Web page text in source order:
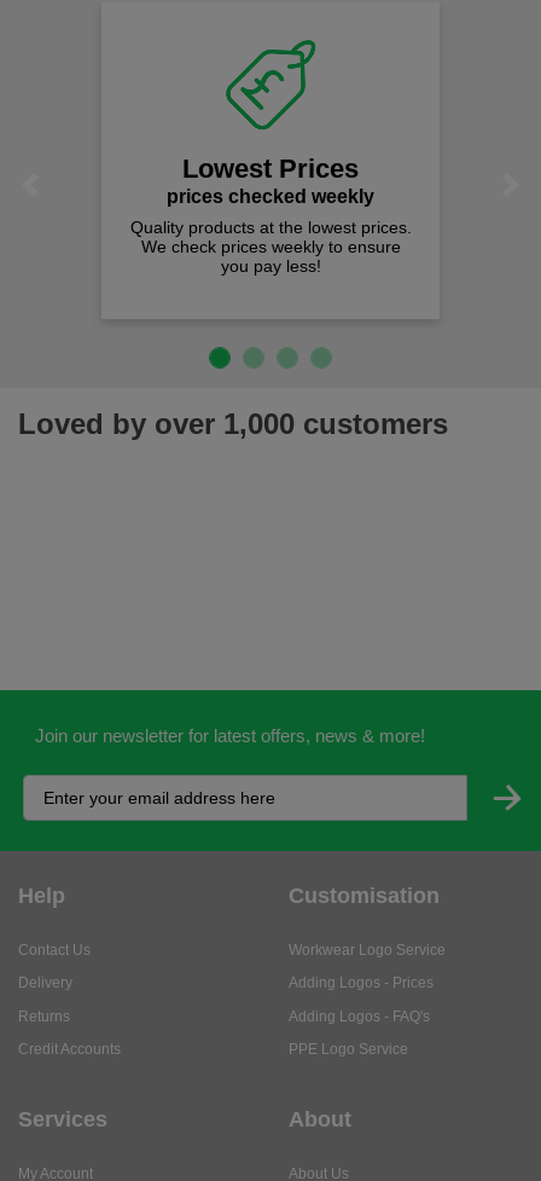
Lowest Prices
prices checked weekly
Quality products at the lowest prices.
We check prices weekly to ensure
you pay less!
Loved by over 1,000 customers
Join our newsletter for latest offers, news & more!
Help
Contact Us
Delivery
Returns
Credit Accounts
Customisation
Workwear Logo Service
Adding Logos - Prices
Adding Logos - FAQ's
PPE Logo Service
Services
My Account
About
About Us